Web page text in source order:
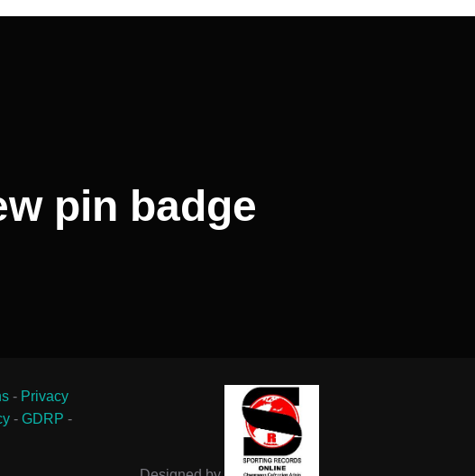
pin badge
- Privacy
- GDRP -